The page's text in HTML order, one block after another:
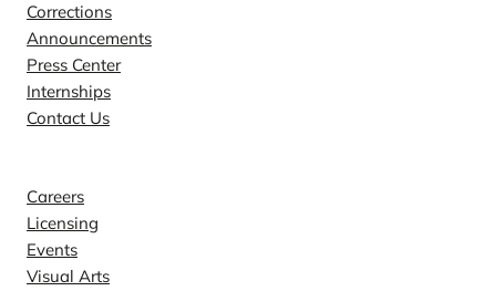
Corrections
Announcements
Press Center
Internships
Contact Us
Careers
Licensing
Events
Visual Arts